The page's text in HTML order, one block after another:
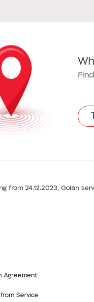
from 24.12.2023, Golan
Agreement
Service